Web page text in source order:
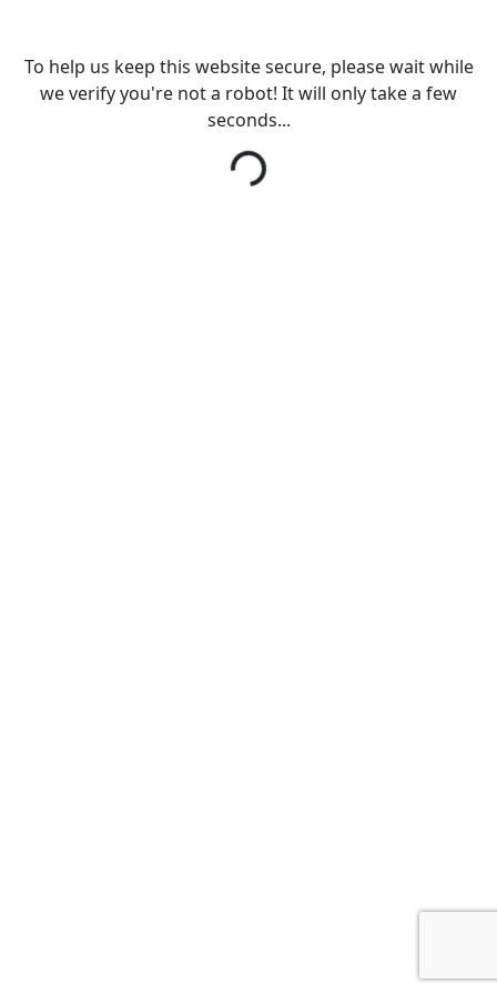
To help us keep this website secure, please wait while
we verify you're not a robot! It will only take a few
seconds...
Loading...